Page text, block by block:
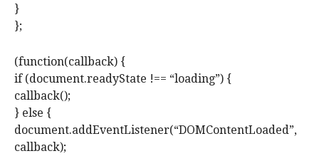
}
};
(function(callback) {
if (document.readyState !== “loading”) {
callback();
} else {
document.addEventListener(“DOMContentLoaded”,
callback);